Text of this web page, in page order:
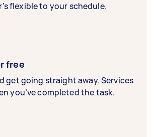
flexible to your schedule.
free
get going straight away. Services
you’ve completed the task.